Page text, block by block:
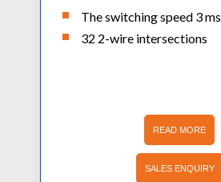
The switching speed 3 ms
32 2-wire intersections
READ MORE
SALES ENQUIRY